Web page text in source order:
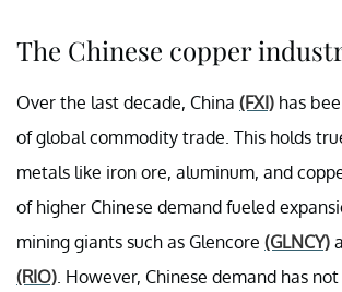
The Chinese copper
Over the last decade, China (FXI) has
of global commodity trade. This holds
metals like iron ore, aluminum, and
of higher Chinese demand fueled
mining giants such as Glencore (GLNCY)
(RIO) . However, Chinese demand has